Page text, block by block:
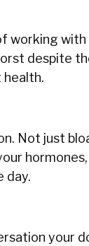
working
despite
health.
Not just
day.
your